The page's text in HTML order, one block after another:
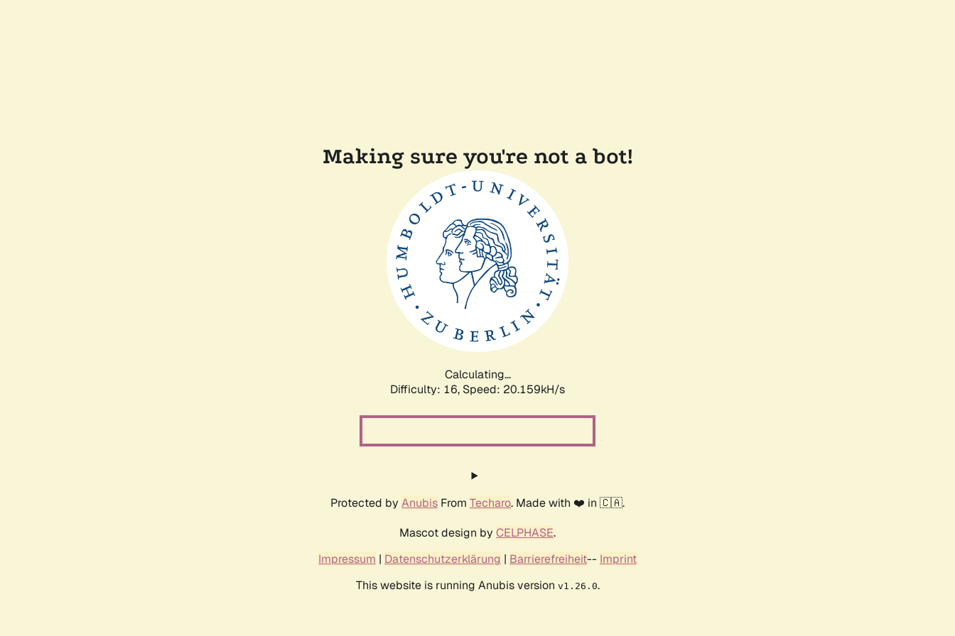
Making sure you're not a bot!
Calculating...
Difficulty: 16, Speed: 20.159kH/s
Protected by Anubis From Techaro. Made with ❤️ in 🇨🇦.
Mascot design by CELPHASE.
Impressum | Datenschutzerklärung | Barrierefreiheit-- Imprint
This website is running Anubis version v1.26.0.